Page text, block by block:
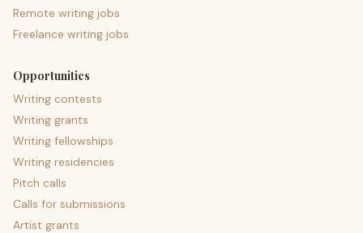
Remote writing jobs
Freelance writing jobs
Opportunities
Writing contests
Writing grants
Writing fellowships
Writing residencies
Pitch calls
Calls for submissions
Artist grants